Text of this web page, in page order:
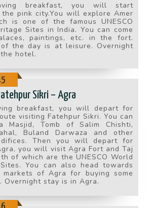
breakfast, you will start
pink city.You will explore Amer
is one of the famous UNESCO
Sites in India. You can come
paintings, etc. in the fort.
the day is at leisure. Overnight
hotel.
Sikri – Agra
breakfast, you will depart for
visiting Fatehpur Sikri. You can
Masjid, Tomb of Salim Chishti,
Buland Darwaza and other
Then you will depart for
you will visit Agra Fort and Taj
of which are the UNESCO World
You can also head towards
of Agra for buying some
Overnight stay is in Agra.